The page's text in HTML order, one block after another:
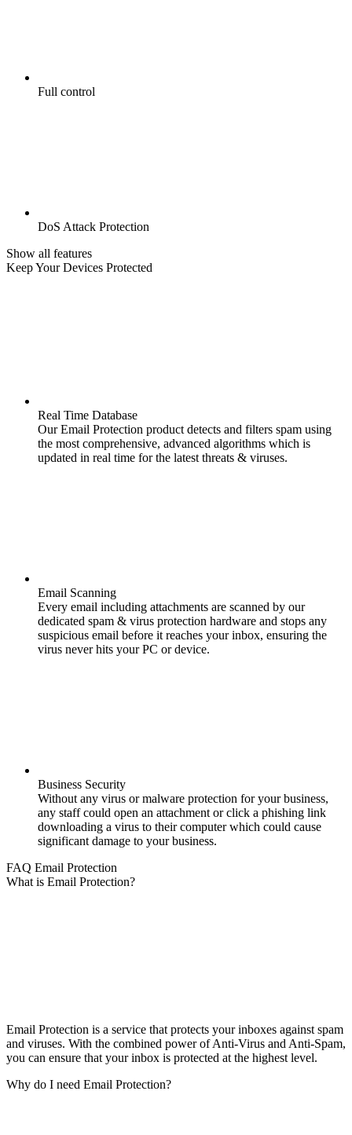
Full control
DoS Attack Protection
Show all features
Keep Your Devices Protected
Real Time Database
Our Email Protection product detects and filters spam using
the most comprehensive, advanced algorithms which is
updated in real time for the latest threats & viruses.
Email Scanning
Every email including attachments are scanned by our
dedicated spam & virus protection hardware and stops any
suspicious email before it reaches your inbox, ensuring the
virus never hits your PC or device.
Business Security
Without any virus or malware protection for your business,
any staff could open an attachment or click a phishing link
downloading a virus to their computer which could cause
significant damage to your business.
FAQ Email Protection
What is Email Protection?
Email Protection is a service that protects your inboxes against spam
and viruses. With the combined power of Anti-Virus and Anti-Spam,
you can ensure that your inbox is protected at the highest level.
Why do I need Email Protection?